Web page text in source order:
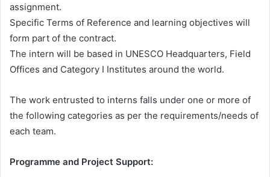
assignment.
Specific Terms of Reference and learning objectives will
form part of the contract.
The intern will be based in UNESCO Headquarters, Field
Offices and Category I Institutes around the world.
The work entrusted to interns falls under one or more of
the following categories as per the requirements/needs of
each team.
Programme and Project Support: